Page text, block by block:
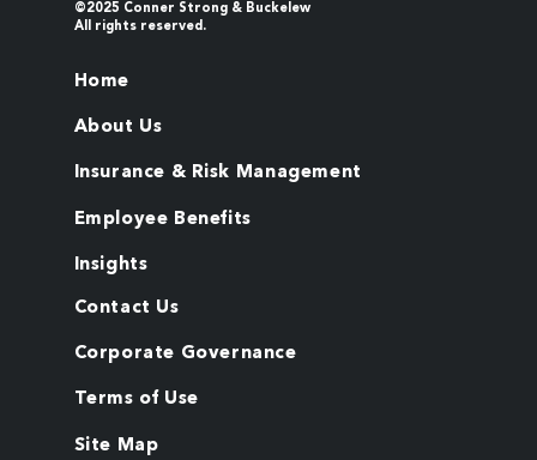
©2025 Conner Strong & Buckelew
All rights reserved.
Home
About Us
Insurance & Risk Management
Employee Benefits
Insights
Contact Us
Corporate Governance
Terms of Use
Site Map